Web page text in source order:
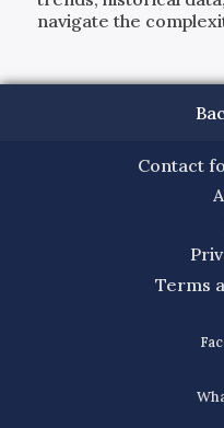
navigate the
Contact
Terms